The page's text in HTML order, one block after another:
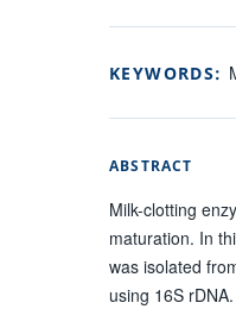
KEYWORDS:
ABSTRACT
Milk-clotting
maturation. In
was isolated
using 16S